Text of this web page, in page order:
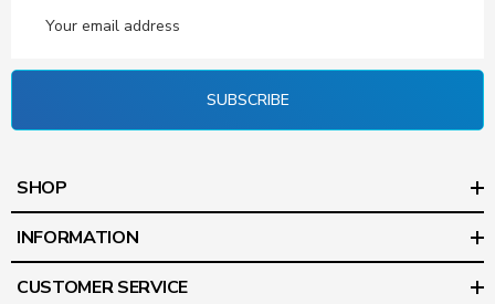
Address
SUBSCRIBE
SHOP
INFORMATION
CUSTOMER SERVICE